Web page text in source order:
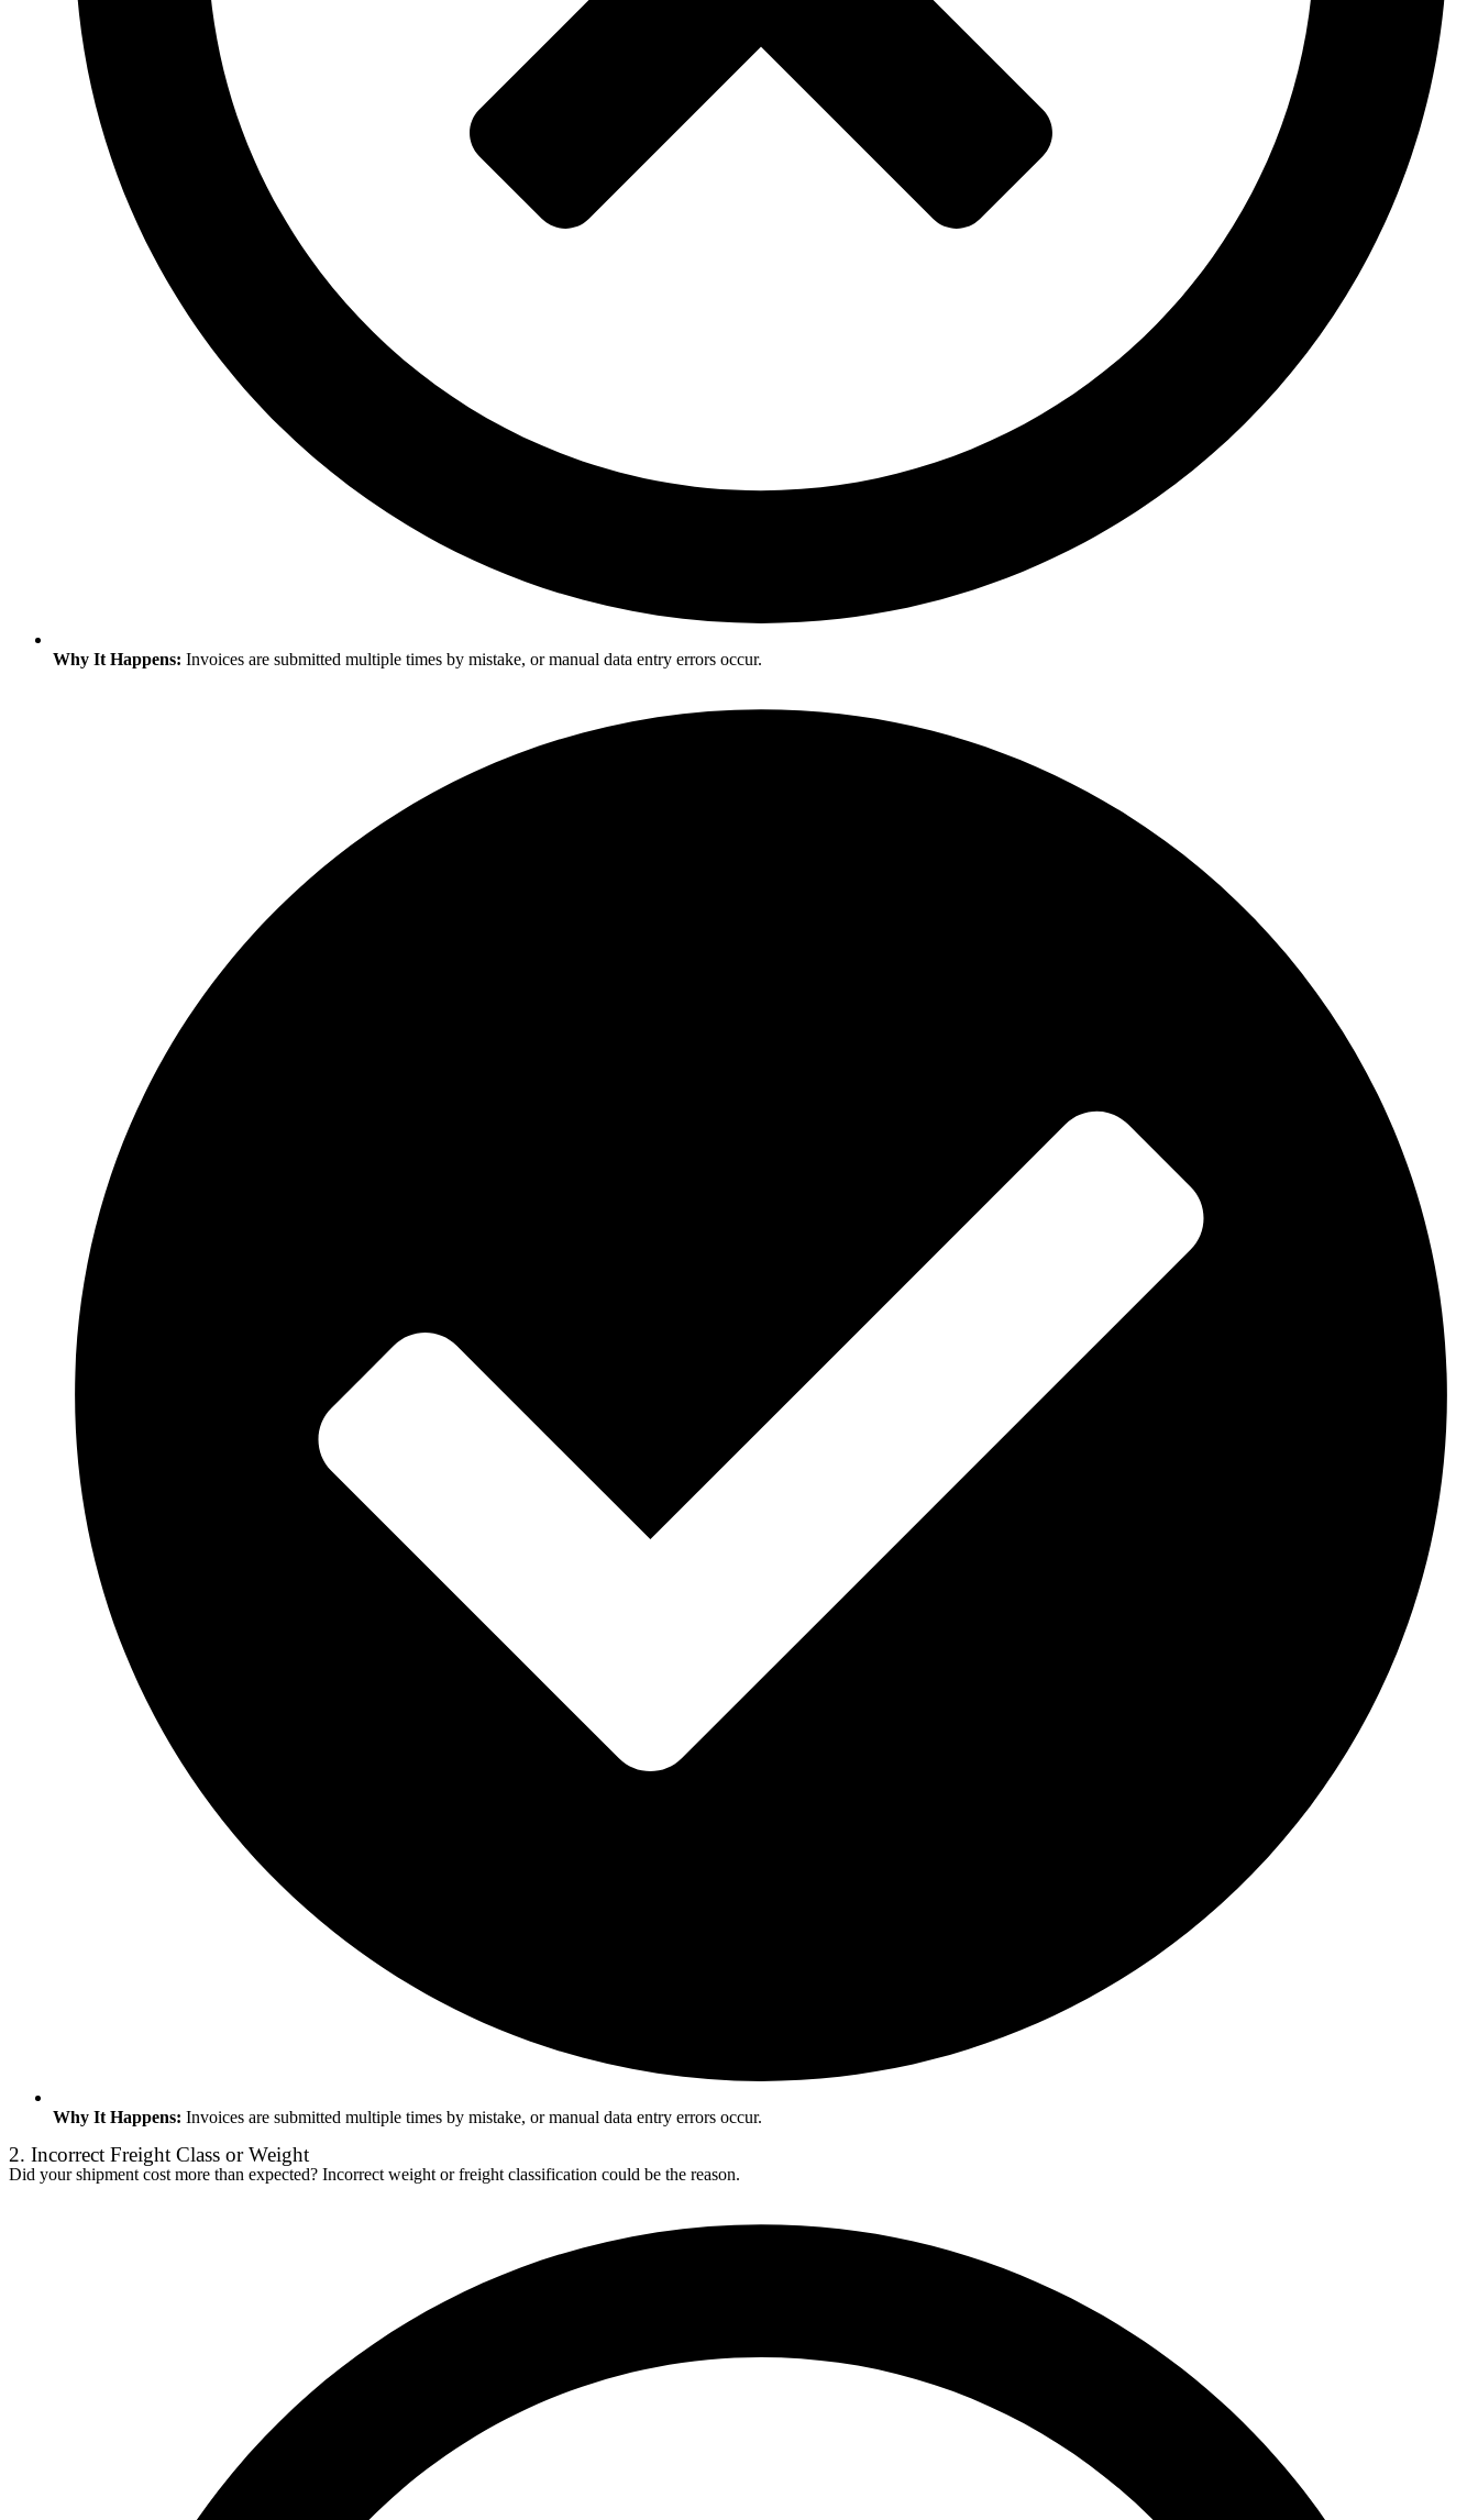
Why It Happens: Invoices are submitted multiple times by mistake, or manual data entry errors occur.
Why It Happens: Invoices are submitted multiple times by mistake, or manual data entry errors occur.
2. Incorrect Freight Class or Weight
Did your shipment cost more than expected? Incorrect weight or freight classification could be the reason.